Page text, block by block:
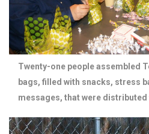
Twenty-one people assembled
bags, filled with snacks, stress
messages, that were